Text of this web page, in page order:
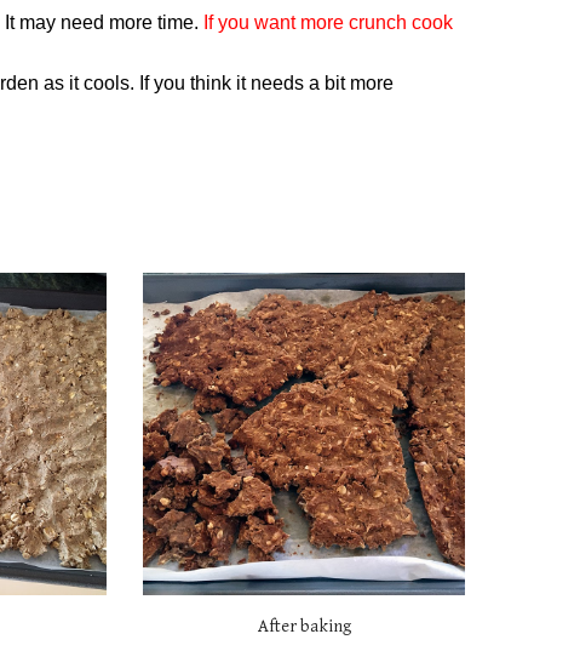
may need more time. If you want more crunch cook
as it cools. If you think it needs a bit more
After baking